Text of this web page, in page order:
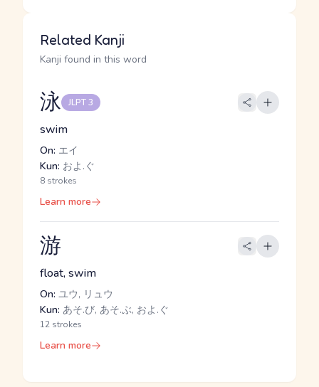
Related Kanji
Kanji found in this word
泳 JLPT 3
swim
On: エイ
Kun: およ.ぐ
8 strokes
Learn more
游
float, swim
On: ユウ, リュウ
Kun: あそ.び, あそ.ぶ, およ.ぐ
12 strokes
Learn more